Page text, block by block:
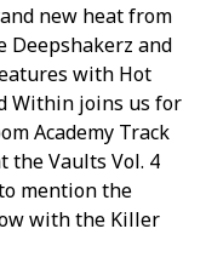
new heat from
Deepshakerz and
with Hot
Within joins us for
Academy Track
the Vaults Vol. 4
mention the
with the Killer